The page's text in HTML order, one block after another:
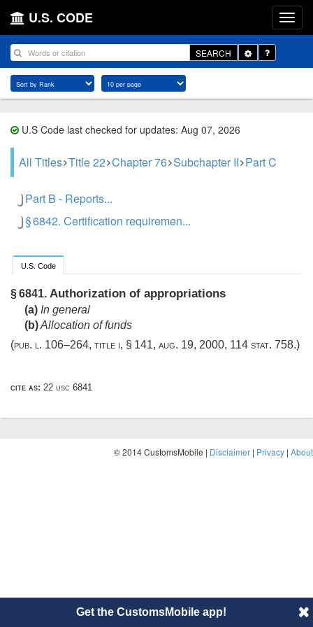
U.S. CODE
SEARCH
Toggle
Dropdown
U.S Code last checked for updates: Aug 07, 2026
All Titles Title 22 Chapter 76 Subchapter II Part C
Part B - Reports...
§ 6842. Certification requiremen...
U.S. Code
§ 6841. Authorization of appropriations
(a) In general
(b)Allocation of funds
(pub. l. 106–264, title i, § 141, aug. 19, 2000, 114 stat. 758.)
cite as: 22 usc 6841
© 2014 CustomsMobile | Disclaimer | Privacy | About
Get the CustomsMobile app!